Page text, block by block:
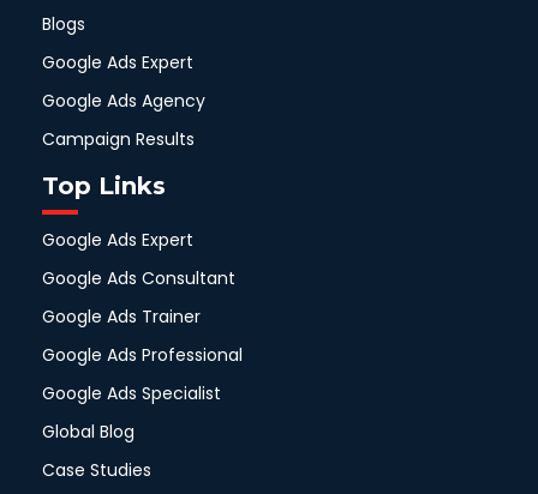
Blogs
Google Ads Expert
Google Ads Agency
Campaign Results
Top Links
Google Ads Expert
Google Ads Consultant
Google Ads Trainer
Google Ads Professional
Google Ads Specialist
Global Blog
Case Studies